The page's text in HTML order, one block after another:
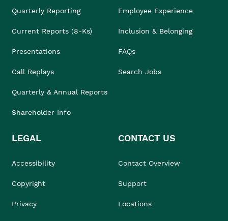
Quarterly Reporting
Current Reports (8-Ks)
Presentations
Call Replays
Quarterly & Annual Reports
Shareholder Info
Employee Experience
Inclusion & Belonging
FAQs
Search Jobs
LEGAL
Accessibility
Copyright
Privacy
CONTACT US
Contact Overview
Support
Locations